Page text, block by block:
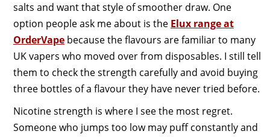
salts and want that style of smoother draw. One
option people ask me about is the Elux range at
OrderVapebecause the flavours are familiar to many
UK vapers who moved over from disposables. I still tell
them to check the strength carefully and avoid buying
three bottles of a flavour they have never tried before.
Nicotine strength is where I see the most regret.
Someone who jumps too low may puff constantly and